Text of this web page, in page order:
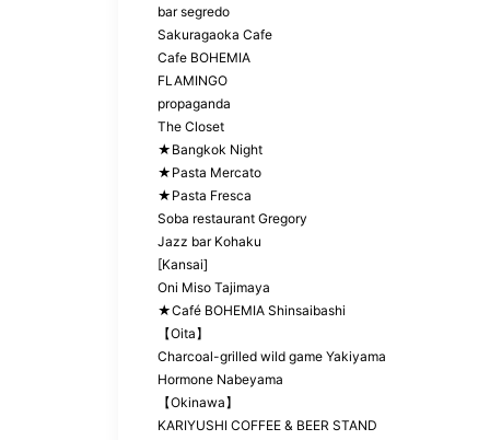
bar segredo
Sakuragaoka Cafe
Cafe BOHEMIA
FLAMINGO
propaganda
The Closet
★Bangkok Night
★Pasta Mercato
★Pasta Fresca
Soba restaurant Gregory
Jazz bar Kohaku
[Kansai]
Oni Miso Tajimaya
★Café BOHEMIA Shinsaibashi
【Oita】
Charcoal-grilled wild game Yakiyama
Hormone Nabeyama
【Okinawa】
KARIYUSHI COFFEE & BEER STAND